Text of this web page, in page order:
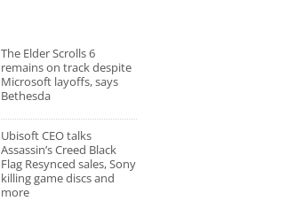
The Elder Scrolls 6
remains on track despite
Microsoft layoffs, says
Bethesda
Ubisoft CEO talks
Assassin’s Creed Black
Flag Resynced sales, Sony
killing game discs and
more